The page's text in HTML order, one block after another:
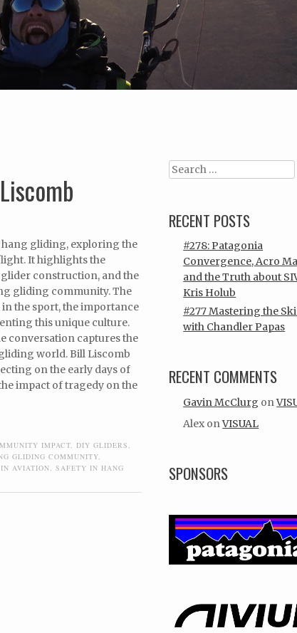
gliding, exploring the
It highlights the
construction, and the
gliding community. The
the sport, the importance
this unique culture.
conversation captures the
world. Bill Liscomb
on the early days of
impact of tragedy on the
IMPACT DIY GLIDERS
GLIDING COMMUNITY
AVIATION
SAFETY IN HANG
Search
RECENT POSTS
#278: Patagonia
Convergence, Acro
and the Truth about
Kris Holub
#277 Mastering the
with Chandler Papas
RECENT COMMENTS
Gavin McClurg on
Alex onVISUAL
SPONSORS